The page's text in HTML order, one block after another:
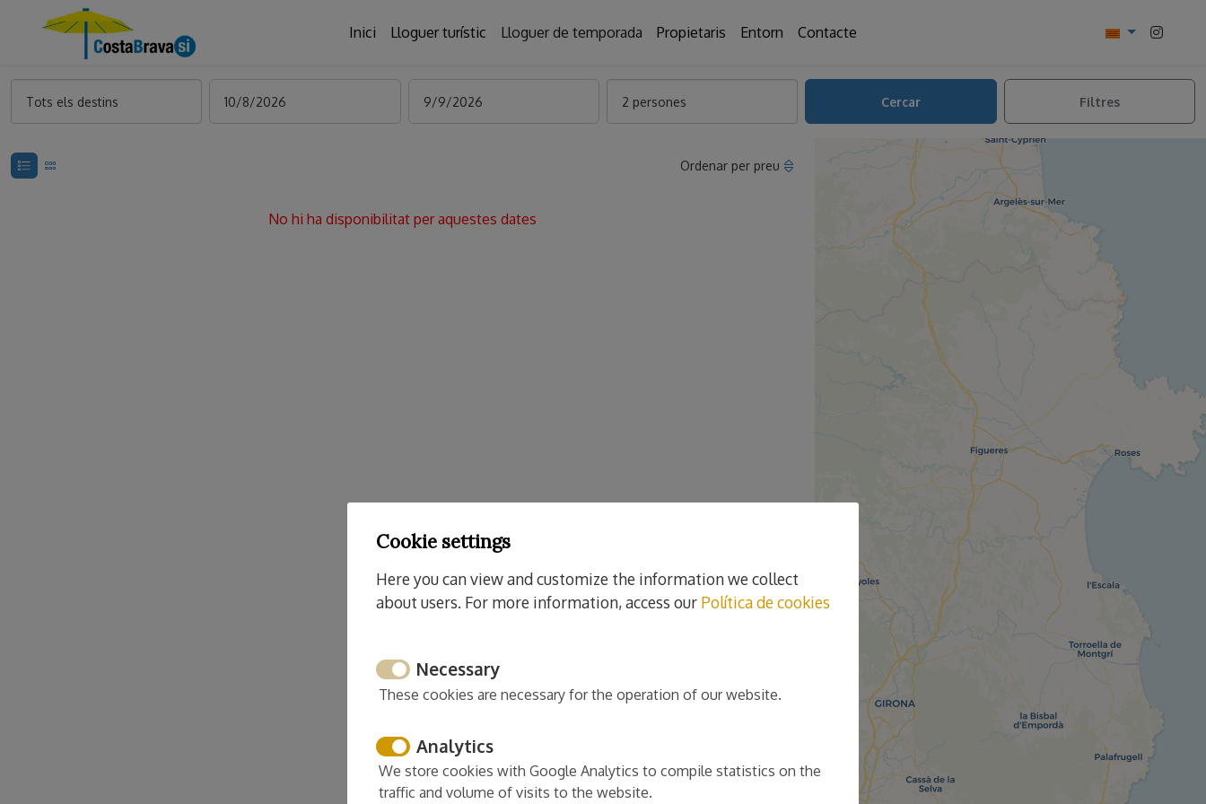
Inici Lloguer turístic Lloguer de temporada Propietaris Entorn Contacte
Tots els destins 2 persones Cercar Filtres
Ordenar per preu
No hi ha disponibilitat per aquestes dates
Cookie settings
Here you can view and customize the information we collect
about users. For more information, access our Política de cookies
Necessary
These cookies are necessary for the operation of our website.
Analytics
We store cookies with Google Analytics to compile statistics on the
traffic and volume of visits to the website.